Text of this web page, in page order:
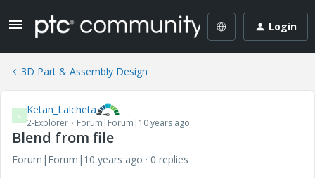
Login
3D Part & Assembly Design
K Ketan_Lalcheta
2-Explorer Forum|Forum|10 years ago
Blend from file
Forum|Forum|10 years ago
0 replies